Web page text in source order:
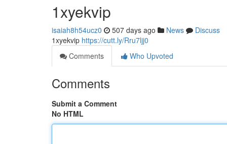
1xyekvip
isaiah8h54ucz0 507 days ago News
Discuss
1xyekvip https://cutt.ly/Rru7ljj0
Comments
Who Upvoted
Comments
Submit a Comment
No HTML